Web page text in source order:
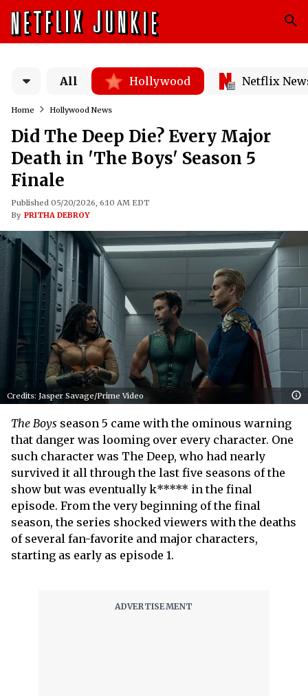
All Hollywood Netflix
Home Hollywood News
Did The Deep Die? Every Major
Death in 'The Boys' Season 5
Finale
Published 05/20/2026, 6:10 AM EDT
By PRITHA DEBROY
Credits: Jasper Savage/Prime Video
The Boys season 5 came with the ominous warning
that danger was looming over every character. One
such character was The Deep, who had nearly
survived it all through the last five seasons of the
show but was eventually k***** in the final
episode. From the very beginning of the final
season, the series shocked viewers with the deaths
of several fan-favorite and major characters,
starting as early as episode 1.